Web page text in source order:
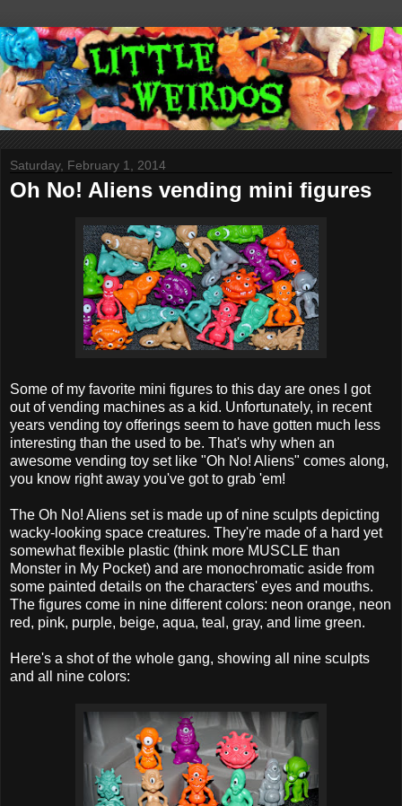
Saturday, February 1, 2014
Oh No! Aliens vending mini figures
Some of my favorite mini figures to this day are ones I got
out of vending machines as a kid. Unfortunately, in recent
years vending toy offerings seem to have gotten much less
interesting than the used to be. That's why when an
awesome vending toy set like "Oh No! Aliens" comes along,
you know right away you've got to grab 'em!
The Oh No! Aliens set is made up of nine sculpts depicting
wacky-looking space creatures. They're made of a hard yet
somewhat flexible plastic (think more MUSCLE than
Monster in My Pocket) and are monochromatic aside from
some painted details on the characters' eyes and mouths.
The figures come in nine different colors: neon orange, neon
red, pink, purple, beige, aqua, teal, gray, and lime green.
Here's a shot of the whole gang, showing all nine sculpts
and all nine colors: